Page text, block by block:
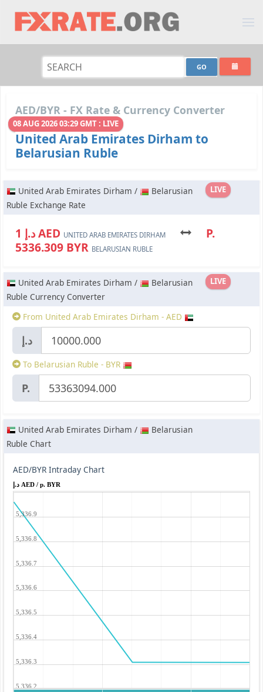
AED/BYR - FX Rate & Currency Converter
08 AUG 2026 03:29 GMT : LIVE
United Arab Emirates Dirham to
Belarusian Ruble
LIVE
United Arab Emirates Dirham /
Belarusian
Ruble Exchange Rate
د.إ 1 AED UNITED ARAB EMIRATES DIRHAM
P.
5336.309 BYR BELARUSIAN RUBLE
LIVE
United Arab Emirates Dirham /
Belarusian
Ruble Currency Converter
From United Arab Emirates Dirham - AED
د.إ
To Belarusian Ruble - BYR
P.
United Arab Emirates Dirham /
Belarusian
Ruble Chart
AED/BYR Intraday Chart
د.إ AED / p. BYR
5,336.2
5,336.3
5,336.4
5,336.5
5,336.6
5,336.7
5,336.8
5,336.9